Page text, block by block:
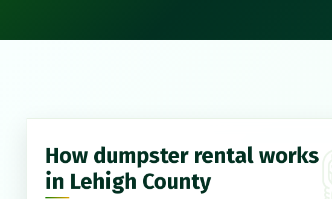
How dumpster rental works
in Lehigh County